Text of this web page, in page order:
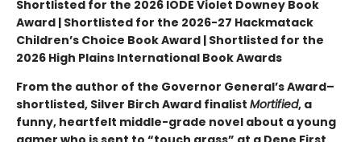
Shortlisted for the 2026 IODE Violet Downey Book
Award | Shortlisted for the 2026-27 Hackmatack
Children’s Choice Book Award | Shortlisted for the
2026 High Plains International Book Awards
From the author of the Governor General’s Award–
shortlisted, Silver Birch Award finalist Mortified, a
funny, heartfelt middle-grade novel about a young